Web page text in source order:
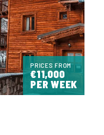
PRICES FROM
€11,000
PER WEEK